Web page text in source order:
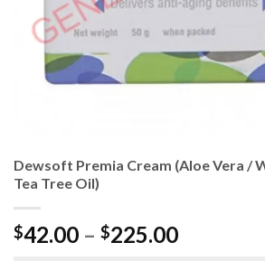
Dewsoft Premia Cream (Aloe Vera /
Tea Tree Oil)
$42.00 – $225.00Price